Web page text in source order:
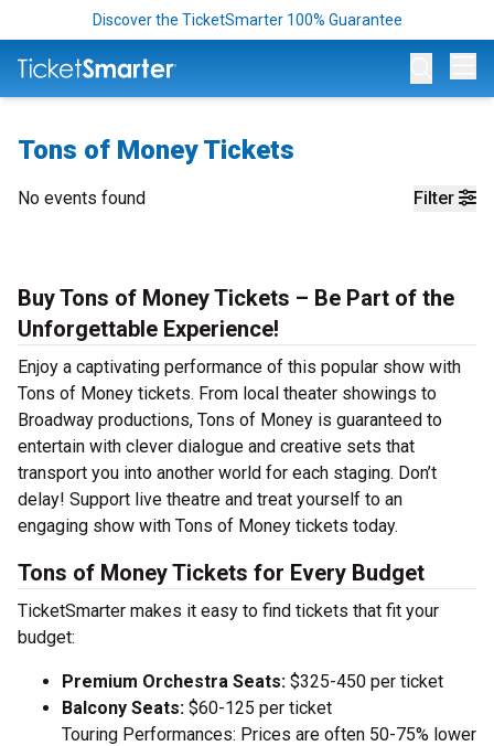
Discover the TicketSmarter 100% Guarantee
Tons of Money Tickets
Filter
No events found
Buy Tons of Money Tickets – Be Part of the
Unforgettable Experience!
Enjoy a captivating performance of this popular show with
Tons of Money tickets. From local theater showings to
Broadway productions, Tons of Money is guaranteed to
entertain with clever dialogue and creative sets that
transport you into another world for each staging. Don’t
delay! Support live theatre and treat yourself to an
engaging show with Tons of Money tickets today.
Tons of Money Tickets for Every Budget
TicketSmarter makes it easy to find tickets that fit your
budget:
Premium Orchestra Seats: $325-450 per ticket
Balcony Seats: $60-125 per ticket
Touring Performances: Prices are often 50-75% lower